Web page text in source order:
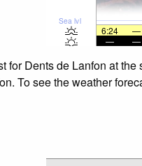
Sea lvl
6:24 —
—
—
for Dents de Lanfon at
To see the weather